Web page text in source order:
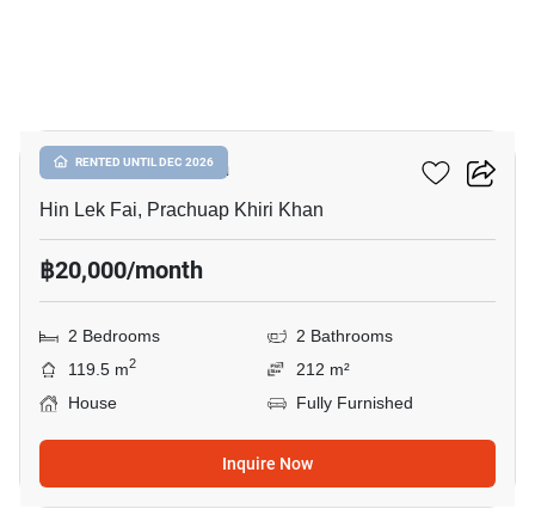
RENTED UNTIL DEC 2026
The SPLP HuaHin
Hin Lek Fai, Prachuap Khiri Khan
฿20,000/month
2 Bedrooms
2 Bathrooms
119.5 m2
212 m²
House
Fully Furnished
Inquire Now